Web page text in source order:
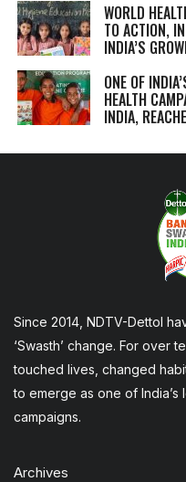
WORLD
TO ACTION,
INDIA’S
ONE OF
HEALTH
INDIA,
Since 2014, NDTV-Dettol
‘Swasth’ change. For over
touched lives, changed
to emerge as one of
campaigns.
Archives